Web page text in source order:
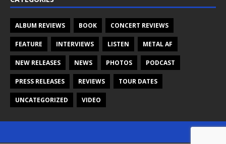
ALBUM REVIEWS BOOK CONCERT REVIEWS
FEATURE INTERVIEWS LISTEN METAL AF
NEW RELEASES NEWS PHOTOS PODCAST
PRESS RELEASES REVIEWS TOUR DATES
UNCATEGORIZED VIDEO